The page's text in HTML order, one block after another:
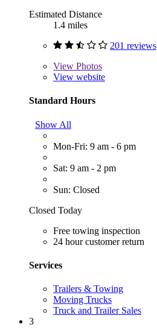
Estimated Distance
1.4 miles
201 reviews
View Photos
View website
Standard Hours
Show All
Mon-Fri: 9 am - 6 pm
Sat: 9 am - 2 pm
Sun: Closed
Closed Today
Free towing inspection
24 hour customer return
Services
Trailers & Towing
Moving Trucks
Truck and Trailer Sales
3